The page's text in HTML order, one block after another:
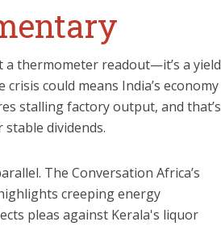
a thermometer readout—it’s a yield
could means India’s economy
stalling factory output, and that’s
dividends.
The Conversation Africa’s
creeping energy
pleas against Kerala's liquor